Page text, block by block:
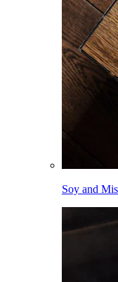
Soy and